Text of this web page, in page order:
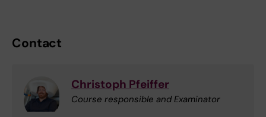
Contact
Christoph Pfeiffer
Course responsible and Examinator